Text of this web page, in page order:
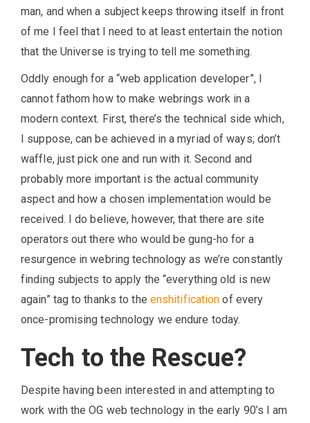
man, and when a subject keeps throwing itself in front
of me I feel that I need to at least entertain the notion
that the Universe is trying to tell me something.
Oddly enough for a “web application developer”, I
cannot fathom how to make webrings work in a
modern context. First, there’s the technical side which,
I suppose, can be achieved in a myriad of ways; don’t
waffle, just pick one and run with it. Second and
probably more important is the actual community
aspect and how a chosen implementation would be
received. I do believe, however, that there are site
operators out there who would be gung-ho for a
resurgence in webring technology as we’re constantly
finding subjects to apply the “everything old is new
again” tag to thanks to the enshitificationof every
once-promising technology we endure today.
Tech to the Rescue?
Despite having been interested in and attempting to
work with the OG web technology in the early 90’s I am